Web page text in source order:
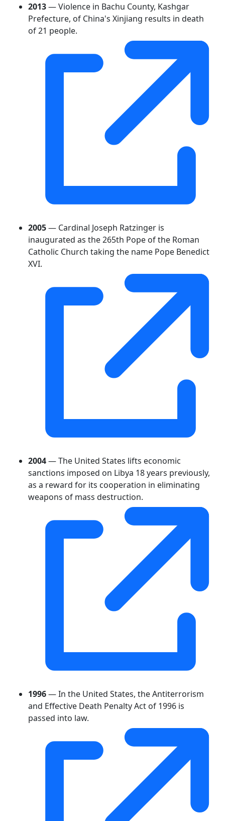
2013— Violence in Bachu County, Kashgar
Prefecture, of China's Xinjiang results in death
of 21 people.
2005— Cardinal Joseph Ratzinger is
inaugurated as the 265th Pope of the Roman
Catholic Church taking the name Pope Benedict
XVI.
2004— The United States lifts economic
sanctions imposed on Libya 18 years previously,
as a reward for its cooperation in eliminating
weapons of mass destruction.
1996— In the United States, the Antiterrorism
and Effective Death Penalty Act of 1996 is
passed into law.